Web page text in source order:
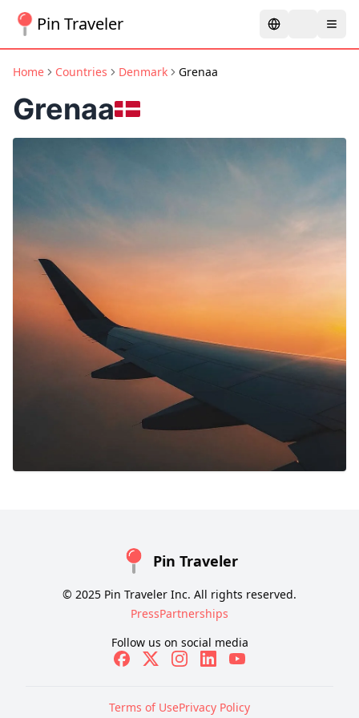
Pin Traveler
Home Countries Denmark Grenaa
Grenaa
Pin Traveler
© 2025 Pin Traveler Inc. All rights reserved.
PressPartnerships
Follow us on social media
Terms of UsePrivacy Policy